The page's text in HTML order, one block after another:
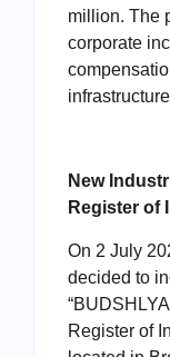
million. The
corporate
New
Register of
On 2 July
decided to
Register of